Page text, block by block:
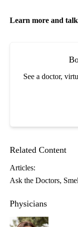
Learn more and
See a doctor,
Related Content
Articles:
Ask the Doctors
Physicians